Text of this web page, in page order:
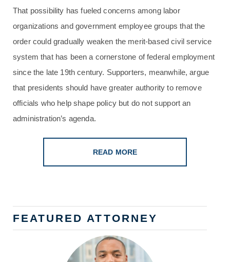
That possibility has fueled concerns among labor
organizations and government employee groups that the
order could gradually weaken the merit-based civil service
system that has been a cornerstone of federal employment
since the late 19th century. Supporters, meanwhile, argue
that presidents should have greater authority to remove
officials who help shape policy but do not support an
administration’s agenda.
READ MORE
FEATURED ATTORNEY